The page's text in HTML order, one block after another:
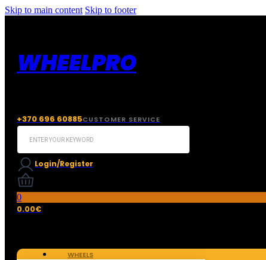
Skip to main content Skip to footer
WHEELPRO
+370 696 60885CUSTOMER SERVICE
Search
Login/Register
0
0.00€
WHEELS